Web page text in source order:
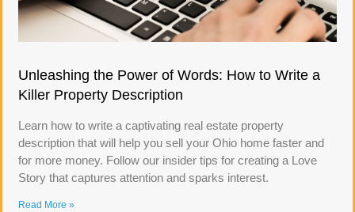
Unleashing the Power of Words: How to Write a
Killer Property Description
Learn how to write a captivating real estate property
description that will help you sell your Ohio home faster and
for more money. Follow our insider tips for creating a Love
Story that captures attention and sparks interest.
Read More »